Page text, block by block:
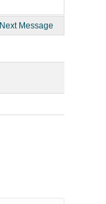
Next Message